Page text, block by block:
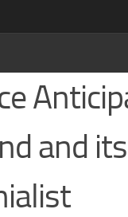
and its